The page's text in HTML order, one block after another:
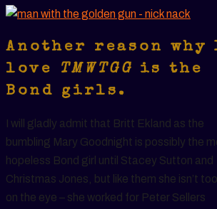
Another reason why
love
TMWTGG is the
Bond girls.
I will gladly admit that Britt Ekland as the
bumbling Mary Goodnight is possibly the
hopeless Bond girl until Stacey Sutton and
Christmas Jones, but like them she isn’t
on the eye – she worked for Peter Sellers